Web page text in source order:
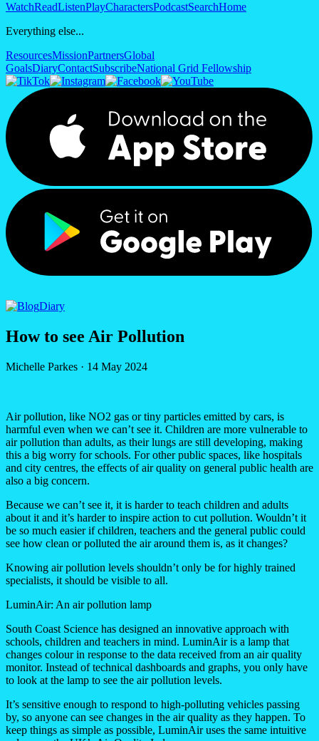
WatchReadListenPlayCharactersPodcastSearchHome
Everything else...
ResourcesMissionPartnersGlobal
GoalsDiaryContactSubscribeNational Grid Fellowship
Diary
How to see Air Pollution
Michelle Parkes · 14 May 2024
Air pollution, like NO2 gas or tiny particles emitted by cars, is
harmful even when we can’t see it. Children are more vulnerable to
air pollution than adults, as their lungs are still developing, making
this a big worry for schools. For other public spaces, like hospitals
and city centres, the effects of air quality on general public health are
also a big concern.
Because we can’t see it, it is harder to teach children and adults
about it and it’s harder to inspire action to cut pollution. Wouldn’t it
be so much easier if children, teachers and the general public could
see how clean or polluted the air around them is, as it changes?
Knowing air pollution levels shouldn’t only be for highly trained
specialists, it should be visible to all.
LuminAir: An air pollution lamp
South Coast Science has designed an innovative approach with
schools, children and teachers in mind. LuminAir is a lamp that
changes colour in response to the data received from an air quality
monitor. Instead of technical dashboards and graphs, you only have
to look at the lamp to see the air pollution levels.
It’s sensitive enough to respond to high-polluting vehicles passing
by, so anyone can see changes in the air quality as they happen. To
keep things as simple as possible, LuminAir uses the same intuitive